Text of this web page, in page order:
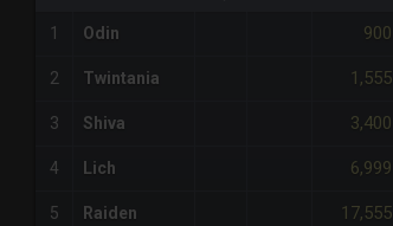
1 Odin 900
2 Twintania 1,555
3 Shiva 3,400
4 Lich 6,999
5 Raiden 17,555